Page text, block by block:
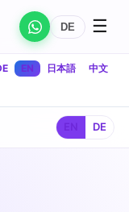
DE ☰
EN 日本語 中文
DE